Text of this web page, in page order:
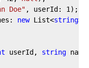
Doe" , userId: 1);
new List<string
userId, string